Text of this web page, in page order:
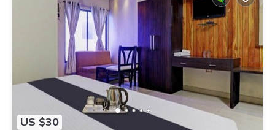
US $30